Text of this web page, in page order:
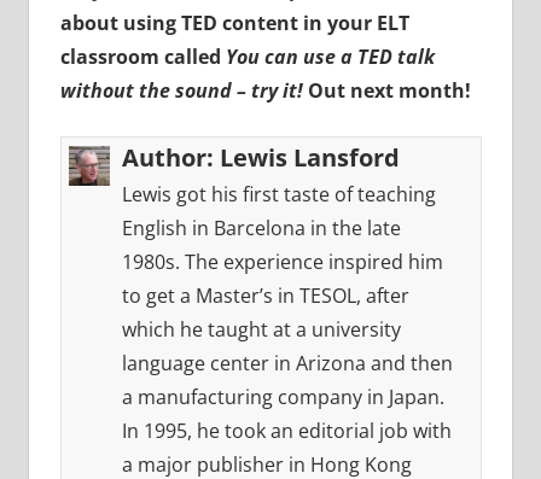
about using TED content in your ELT
classroom called You can use a TED talk
without the sound – try it!Out next month!
Author: Lewis Lansford
Lewis got his first taste of teaching
English in Barcelona in the late
1980s. The experience inspired him
to get a Master’s in TESOL, after
which he taught at a university
language center in Arizona and then
a manufacturing company in Japan.
In 1995, he took an editorial job with
a major publisher in Hong Kong